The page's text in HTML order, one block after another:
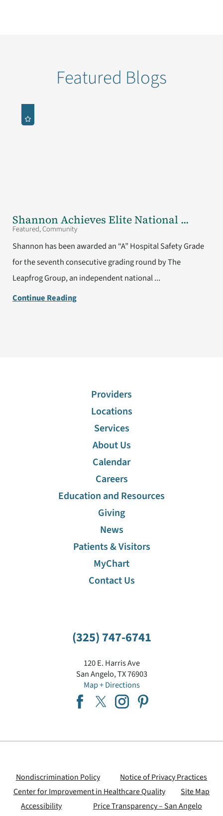
Featured Blogs
Shannon Achieves Elite National ...
Featured, Community
Shannon has been awarded an “A” Hospital Safety Grade
for the seventh consecutive grading round by The
Leapfrog Group, an independent national ...
Continue Reading
(325) 747-6741
120 E. Harris Ave
San Angelo,TX76903
Map + Directions
Providers
Locations
Services
About Us
Calendar
Careers
Education and Resources
Giving
News
Patients & Visitors
MyChart
Contact Us
Nondiscrimination Policy
Notice of Privacy Practices
Center for Improvement in Healthcare Quality
Site Map
Accessibility
Price Transparency – San Angelo